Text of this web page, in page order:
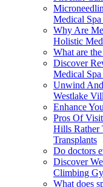
Medical
Why Are
Holistic
What are
Discover
Medical
Unwind
Westlake
Enhance
Pros Of
Hills Rather
Transplants
Do doctors
Discover
Climbing
What does